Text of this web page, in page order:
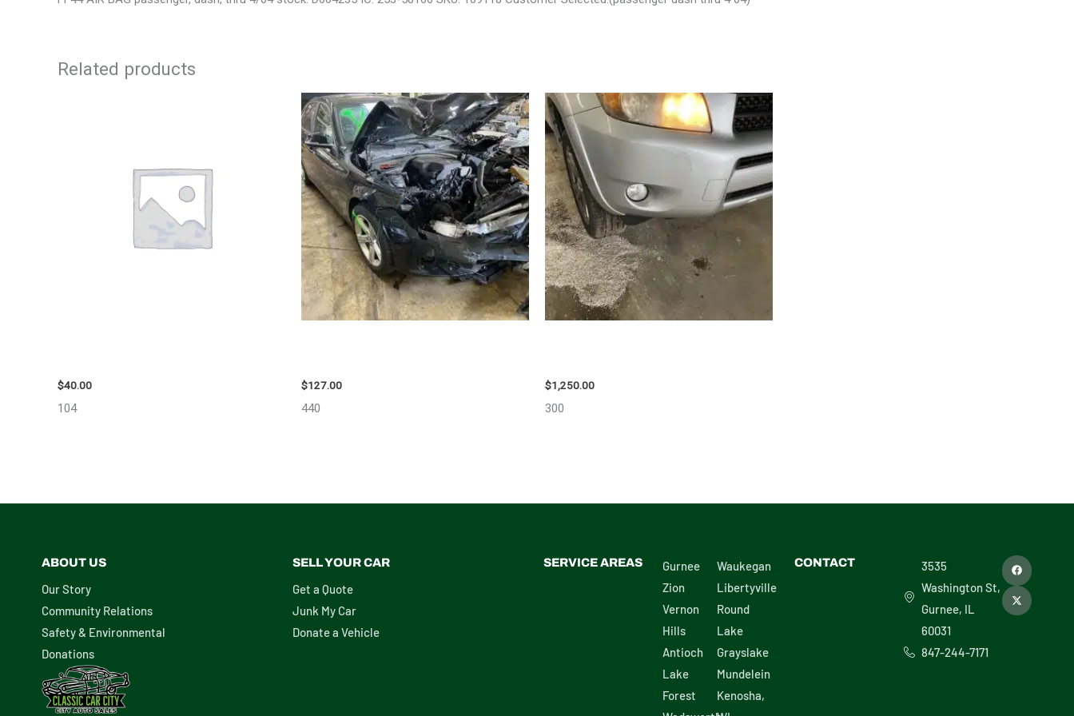
Related products
$40.00
104
$127.00
440
$1,250.00
300
ABOUT US
Our Story
Community Relations
Safety & Environmental
Donations
SELL YOUR CAR
Get a Quote
Junk My Car
Donate a Vehicle
SERVICE AREAS
Gurnee
Zion
Vernon
Hills
Antioch
Lake
Forest
Waukegan
Libertyville
Round
Lake
Grayslake
Mundelein
Kenosha,
CONTACT
3535
Washington St,
Gurnee, IL
60031
847-244-7171
F
a
e
b
X
-
w
i